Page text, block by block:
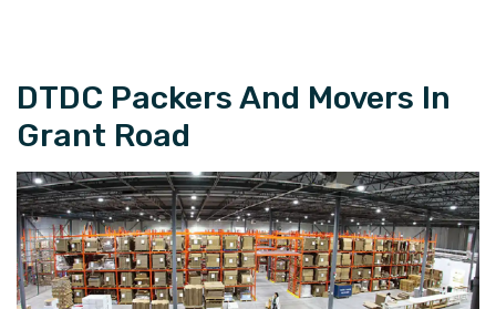
DTDC Packers And Movers In
Grant Road